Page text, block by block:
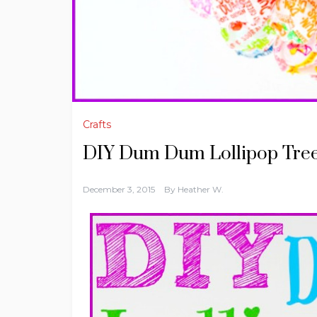
Crafts
DIY Dum Dum Lollipop
December 3, 2015 By Heather W.